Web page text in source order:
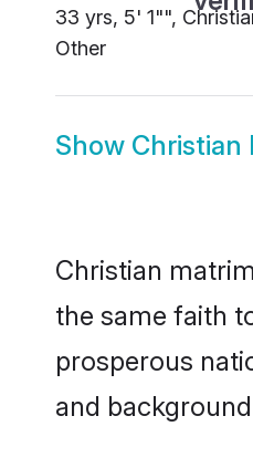
33 yrs, 5' 1"",
Other
Show Christian
Christian
the same faith
prosperous
and